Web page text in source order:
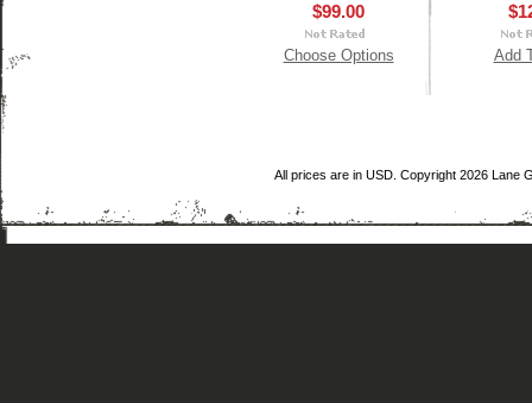
$99.00
Choose Options Add
All prices are in USD . Copyright 2026 Lane